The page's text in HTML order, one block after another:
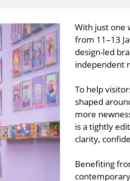
With just one
from 11–13
design-led
independent
To help
shaped
more
is a tightly
clarity,
Benefiting